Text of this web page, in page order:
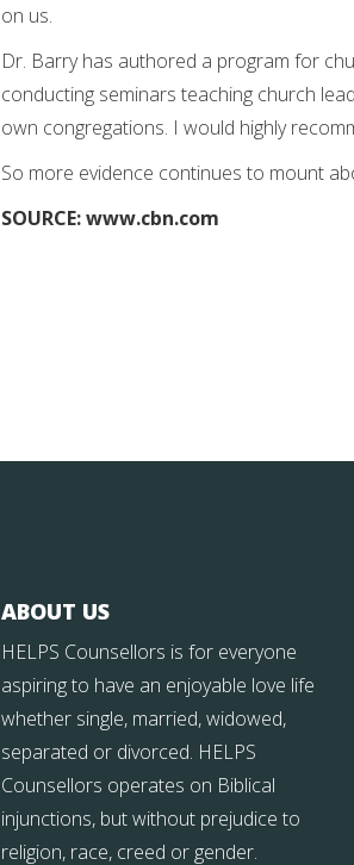
on us.
Dr. Barry has authored a program for
conducting seminars teaching church
own congregations. I would highly
So more evidence continues to mount
SOURCE: www.cbn.com
ABOUT US
HELPS Counsellors is for everyone
aspiring to have an enjoyable love life
whether single, married, widowed,
separated or divorced. HELPS
Counsellors operates on Biblical
injunctions, but without prejudice to
religion, race, creed or gender.